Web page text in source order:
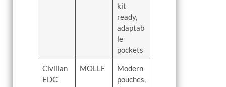
kit
ready,
adaptab
le
pockets
Civilian
EDC
MOLLE
Modern
pouches,